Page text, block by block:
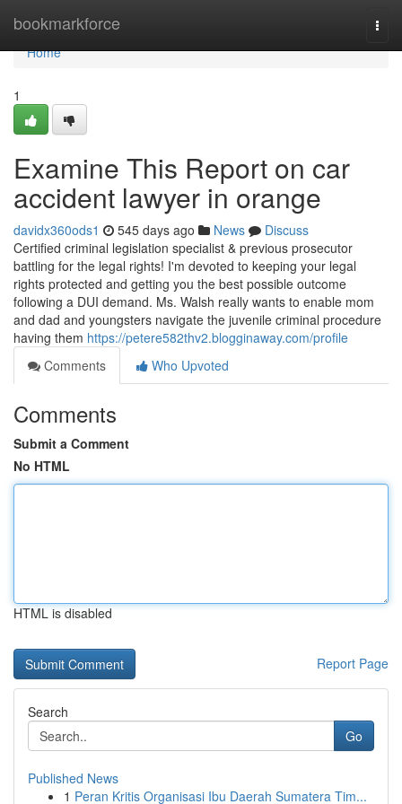
bookmarkforce
Home
Home
1
Examine This Report on car
accident lawyer in orange
davidx360ods1 545 days ago News
Discuss
Certified criminal legislation specialist & previous prosecutor
battling for the legal rights! I'm devoted to keeping your legal
rights protected and getting you the best possible outcome
following a DUI demand. Ms. Walsh really wants to enable mom
and dad and youngsters navigate the juvenile criminal procedure
having them https://petere582thv2.blogginaway.com/profile
Comments
Who Upvoted
Comments
Submit a Comment
No HTML
HTML is disabled
Report Page
Search
Go
Published News
1 Peran Kritis Organisasi Ibu Daerah Sumatera Tim...